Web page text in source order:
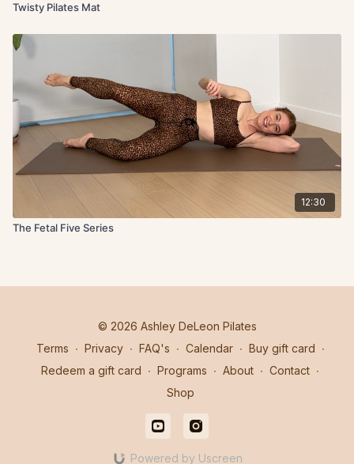
Twisty Pilates Mat
12:30
The Fetal Five Series
© 2026 Ashley DeLeon Pilates
Terms ∙ Privacy ∙ FAQ's ∙ Calendar ∙ Buy gift card ∙
Redeem a gift card ∙ Programs ∙ About ∙ Contact ∙
Shop
Powered by Uscreen